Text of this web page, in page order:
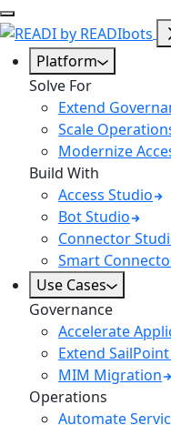
Platform
Solve For
Extend
Scale
Modernize
Build With
Access Studio
Bot Studio
Connector
Smart
Use Cases
Governance
Accelerate
Extend
MIM Migration
Operations
Automate